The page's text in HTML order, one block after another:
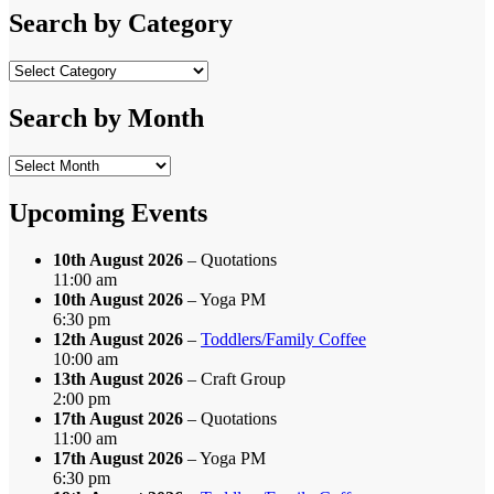
Search by Category
Search
Category
Search by Month
Search
Month
Upcoming Events
10th August 2026 – Quotations
11:00 am
10th August 2026 – Yoga PM
6:30 pm
12th August 2026 – Toddlers/Family Coffee
10:00 am
13th August 2026 – Craft Group
2:00 pm
17th August 2026 – Quotations
11:00 am
17th August 2026 – Yoga PM
6:30 pm